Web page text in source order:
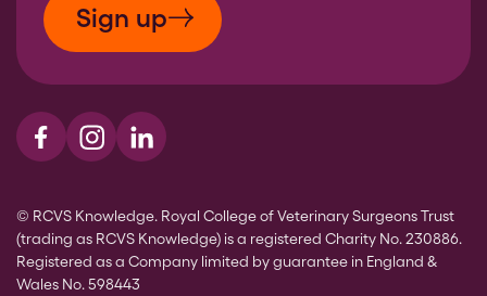
Sign up
Visit us on Facebook
Visit us on Instagram
Visit us on LinkedIn
© RCVS Knowledge. Royal College of Veterinary Surgeons Trust
(trading as RCVS Knowledge) is a registered Charity No. 230886.
Registered as a Company limited by guarantee in England &
Wales No. 598443